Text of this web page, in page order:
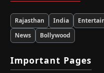
Rajasthan India
News
Bollywood
Important Pages